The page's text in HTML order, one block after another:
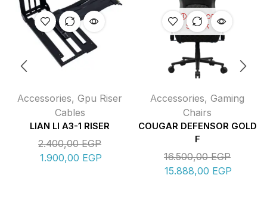
Accessories, Gpu Riser
Cables
LIAN LI A3-1 RISER
2.400,00EGP
1.900,00 EGP
OUT OF
STOCK
Accessories, Gaming
Chairs
COUGAR DEFENSOR GOLD
F
16.500,00EGP
15.888,00 EGP